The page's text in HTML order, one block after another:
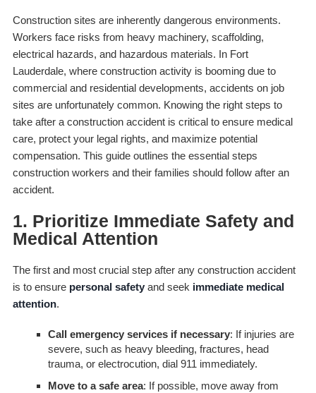
Construction sites are inherently dangerous environments.
Workers face risks from heavy machinery, scaffolding,
electrical hazards, and hazardous materials. In Fort
Lauderdale, where construction activity is booming due to
commercial and residential developments, accidents on job
sites are unfortunately common. Knowing the right steps to
take after a construction accident is critical to ensure medical
care, protect your legal rights, and maximize potential
compensation. This guide outlines the essential steps
construction workers and their families should follow after an
accident.
1. Prioritize Immediate Safety and
Medical Attention
The first and most crucial step after any construction accident
is to ensure personal safetyand seek immediate medical
attention.
Call emergency services if necessary: If injuries are
severe, such as heavy bleeding, fractures, head
trauma, or electrocution, dial 911 immediately.
Move to a safe area: If possible, move away from